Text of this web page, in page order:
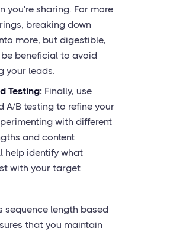
you're sharing. For more
breaking down
more, but digestible,
beneficial to avoid
your leads.
Testing: Finally, use
A/B testing to refine your
with different
and content
help identify what
with your target
sequence length based
that you maintain